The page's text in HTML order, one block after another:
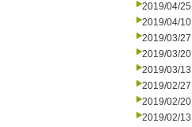
2019/04/25
2019/04/10
2019/03/27
2019/03/20
2019/03/13
2019/02/27
2019/02/20
2019/02/13